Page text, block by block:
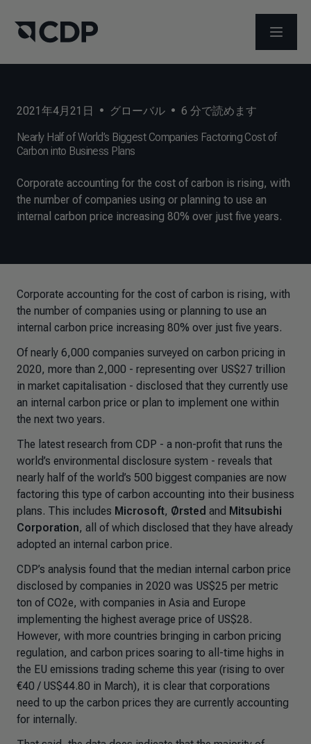
メニュ
2021年4月21日 • グローバル • 6 分で読めます
Nearly Half of World’s Biggest Companies Factoring Cost of
Carbon into Business Plans
Corporate accounting for the cost of carbon is rising, with
the number of companies using or planning to use an
internal carbon price increasing 80% over just five years.
Corporate accounting for the cost of carbon is rising, with
the number of companies using or planning to use an
internal carbon price increasing 80% over just five years.
Of nearly 6,000 companies surveyed on carbon pricing in
2020, more than 2,000 - representing over US$27 trillion
in market capitalisation - disclosed that they currently use
an internal carbon price or plan to implement one within
the next two years.
The latest research from CDP - a non-profit that runs the
world’s environmental disclosure system - reveals that
nearly half of the world’s 500 biggest companies are now
factoring this type of carbon accounting into their business
plans. This includes Microsoft, Ørsted and Mitsubishi
Corporation, all of which disclosed that they have already
adopted an internal carbon price.
CDP’s analysis found that the median internal carbon price
disclosed by companies in 2020 was US$25 per metric
ton of CO2e, with companies in Asia and Europe
implementing the highest average price of US$28.
However, with more countries bringing in carbon pricing
regulation, and carbon prices soaring to all-time highs in
the EU emissions trading scheme this year (rising to over
€40 / US$44.80 in March), it is clear that corporations
need to up the carbon prices they are currently accounting
for internally.